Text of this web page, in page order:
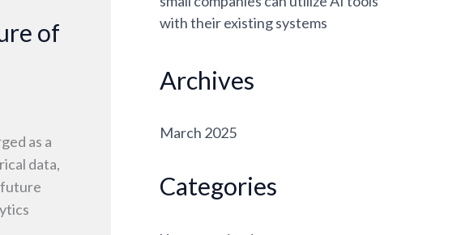
of
as a
data,
future
with their existing systems
Archives
March 2025
Categories